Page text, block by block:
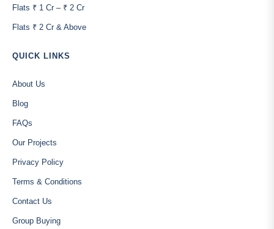
Flats ₹ 1 Cr – ₹ 2 Cr
Flats ₹ 2 Cr & Above
QUICK LINKS
About Us
Blog
FAQs
Our Projects
Privacy Policy
Terms & Conditions
Contact Us
Group Buying